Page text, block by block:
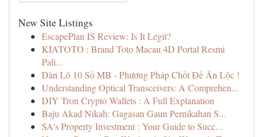
New Site Listings
EscapePlan IS Review: Is It Legit?
KIATOTO : Brand Toto Macau 4D Portal Resmi
Pali...
Dàn Lô 10 Số MB - Phương Pháp Chốt Đề Ăn Lộc !
Understanding Optical Transceivers: A Comprehen...
DIY Tron Crypto Wallets : A Full Explanation
Baju Akad Nikah: Gagasan Gaun Pernikahan S...
SA's Property Investment : Your Guide to Succ...